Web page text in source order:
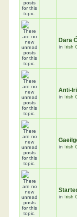
Dara
in Irish
Anti-
in Irish
in Irish
in Irish